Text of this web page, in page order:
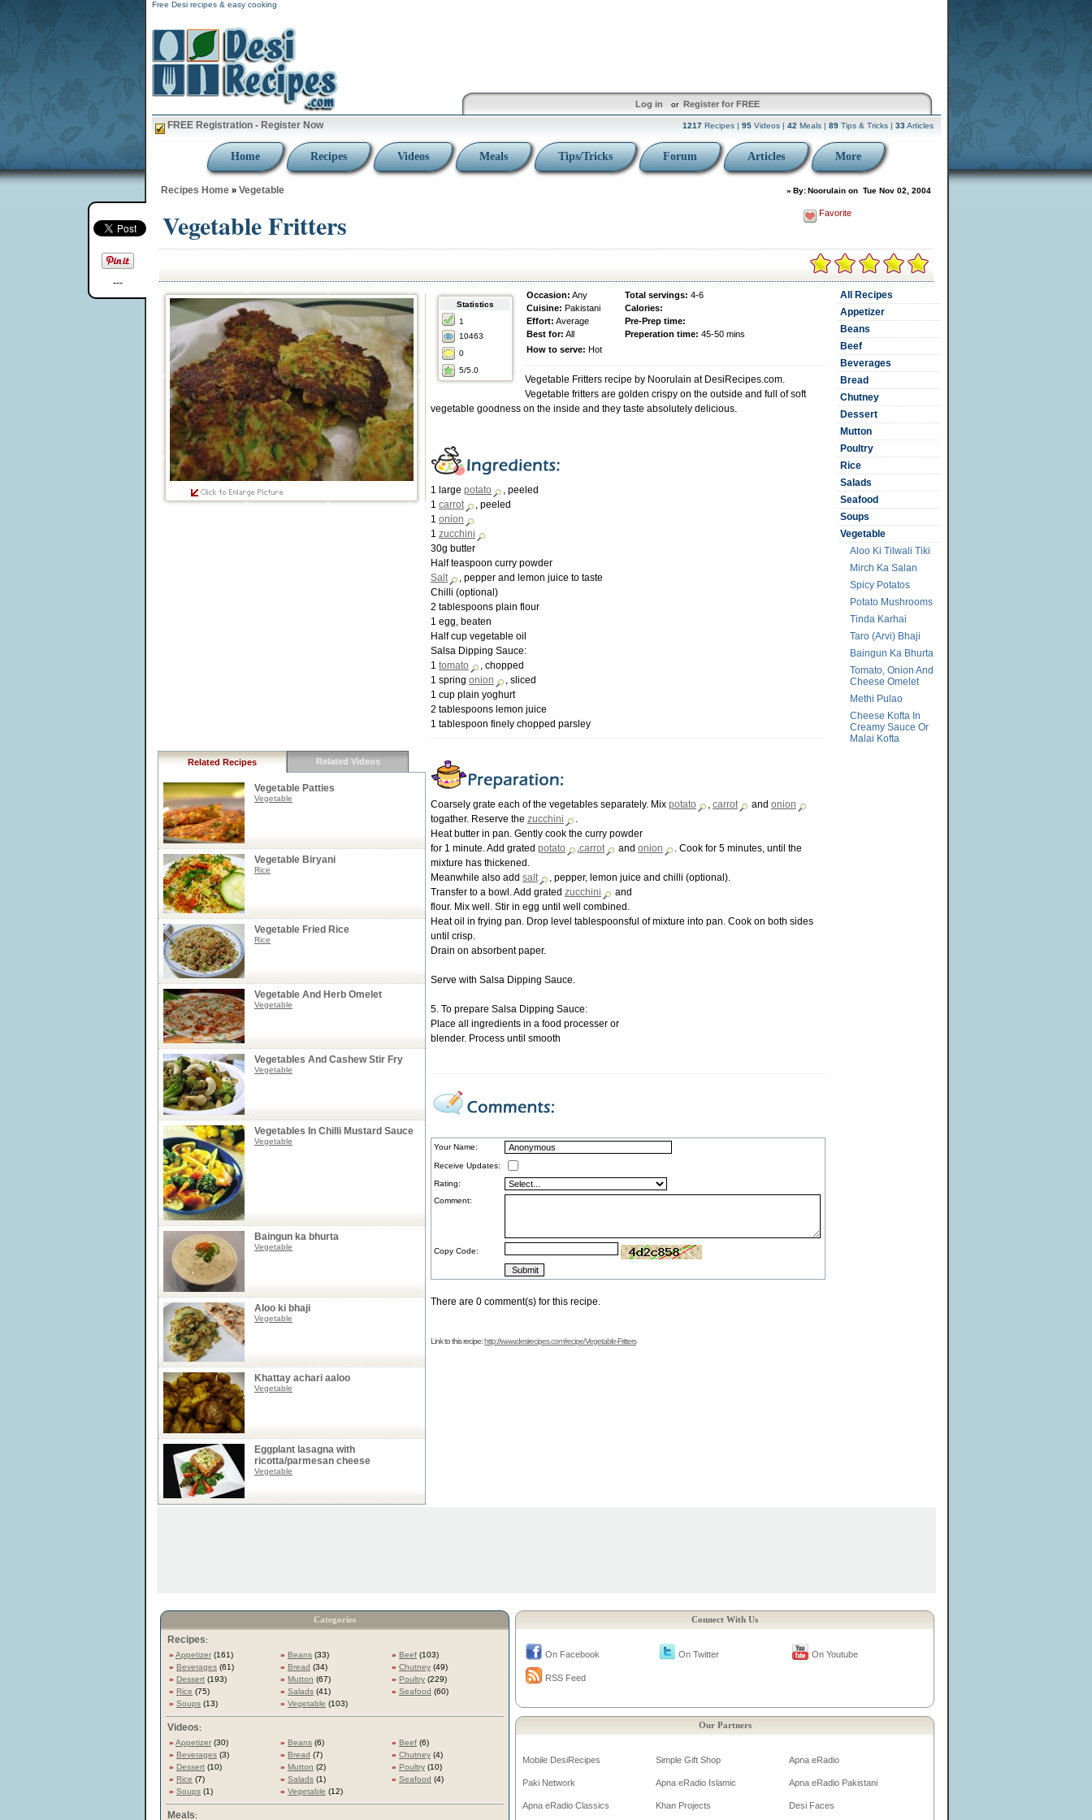
---
Free Desi recipes & easy cooking
Log in or Register for FREE
FREE Registration - Register Now 1217 Recipes | 95 Videos | 42 Meals | 89 Tips & Tricks | 33 Articles
Home Recipes Videos Meals Tips/Tricks Forum Articles More
Recipes Home » Vegetable » By:Noorulain on Tue Nov 02, 2004
Vegetable Fritters Favorite
Related Recipes Related Videos
Vegetable Patties
Vegetable
Vegetable Biryani
Rice
Vegetable Fried Rice
Rice
Vegetable And Herb Omelet
Vegetable
Vegetables And Cashew Stir Fry
Vegetable
Vegetables In Chilli Mustard Sauce
Vegetable
Baingun ka bhurta
Vegetable
Aloo ki bhaji
Vegetable
Khattay achari aaloo
Vegetable
Eggplant lasagna with
ricotta/parmesan cheese
Vegetable
Statistics
1
10463
0
5/5.0
Occasion: Any Total servings: 4-6
Cuisine: Pakistani
Calories:
Effort: Average
Pre-Prep time:
Best for: All Preperation time: 45-50 mins
How to serve: Hot
Vegetable Fritters recipe by Noorulain at DesiRecipes.com.
Vegetable fritters are golden crispy on the outside and full of soft
vegetable goodness on the inside and they taste absolutely delicious.
1 large potato
, peeled
1 carrot
, peeled
1 onion
1 zucchini
30g butter
Half teaspoon curry powder
Salt
, pepper and lemon juice to taste
Chilli (optional)
2 tablespoons plain flour
1 egg, beaten
Half cup vegetable oil
Salsa Dipping Sauce:
1 tomato
, chopped
1 spring onion
, sliced
1 cup plain yoghurt
2 tablespoons lemon juice
1 tablespoon finely chopped parsley
Coarsely grate each of the vegetables separately. Mix potato , carrot and onion
togather. Reserve the zucchini
.
Heat butter in pan. Gently cook the curry powder
for 1 minute. Add grated potato ,carrot and onion
. Cook for 5 minutes, until the
mixture has thickened.
Meanwhile also add salt
, pepper, lemon juice and chilli (optional).
Transfer to a bowl. Add grated zucchini
and
flour. Mix well. Stir in egg until well combined.
Heat oil in frying pan. Drop level tablespoonsful of mixture into pan. Cook on both sides
until crisp.
Drain on absorbent paper.
Serve with Salsa Dipping Sauce.
5. To prepare Salsa Dipping Sauce:
Place all ingredients in a food processer or
blender. Process until smooth
Your Name:
Receive Updates:
Rating:
Comment:
Copy Code:
There are 0 comment(s) for this recipe.
Link to this recipe:http://www.desirecipes.com/recipe/Vegetable-Fritters
All Recipes
Appetizer
Beans
Beef
Beverages
Bread
Chutney
Dessert
Mutton
Poultry
Rice
Salads
Seafood
Soups
Vegetable
Aloo Ki Tilwali Tiki
Mirch Ka Salan
Spicy Potatos
Potato Mushrooms
Tinda Karhai
Taro (Arvi) Bhaji
Baingun Ka Bhurta
Tomato, Onion And
Cheese Omelet
Methi Pulao
Cheese Kofta In
Creamy Sauce Or
Malai Kofta
Categories
Recipes:
» Appetizer (161) » Beans (33) » Beef (103)
» Beverages (61) » Bread (34) » Chutney (49)
» Dessert (193) » Mutton (67) » Poultry (229)
» Rice (75) » Salads (41) » Seafood (60)
» Soups (13) » Vegetable (103)
Videos:
» Appetizer (30) » Beans (6) » Beef (6)
» Beverages (3) » Bread (7) » Chutney (4)
» Dessert (10) » Mutton (2) » Poultry (10)
» Rice (7) » Salads (1) » Seafood (4)
» Soups (1) » Vegetable (12)
Meals:
Connect With Us
On Facebook On Twitter On Youtube
RSS Feed
Our Partners
Mobile DesiRecipes Simple Gift Shop Apna eRadio
Paki Network Apna eRadio Islamic Apna eRadio Pakistani
Apna eRadio Classics Khan Projects Desi Faces